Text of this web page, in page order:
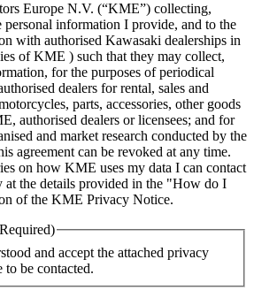
Europe N.V. (“KME”) collecting,
personal information I provide, and to the
with authorised Kawasaki dealerships in
of KME ) such that they may collect,
for the purposes of periodical
dealers for rental, sales and
parts, accessories, other goods
authorised dealers or licensees; and for
and market research conducted by the
agreement can be revoked at any time.
on how KME uses my data I can contact
the details provided in the "How do I
of the KME Privacy Notice.
and accept the attached privacy
be contacted.